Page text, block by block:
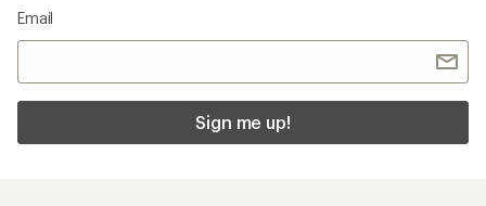
Email
Sign me up!